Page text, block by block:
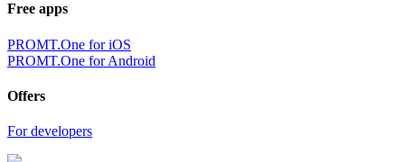
Free apps
PROMT.One for iOS
PROMT.One for Android
Offers
For developers